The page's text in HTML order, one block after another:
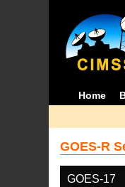
Home
GOES-R
GOES-17